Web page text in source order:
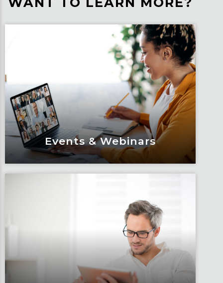
Events & Webinars
Events & Webinars
Engage and attend as Fox tackles the
industry’s most complex topics, trends
Learn More